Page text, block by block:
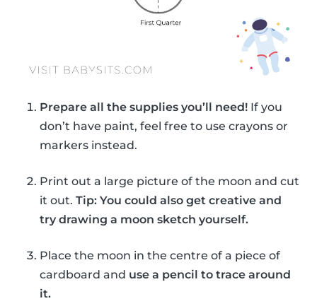
Prepare all the supplies you’ll need! If you
don’t have paint, feel free to use crayons or
markers instead.
Print out a large picture of the moon and cut
it out. Tip: You could also get creative and
try drawing a moon sketch yourself.
Place the moon in the centre of a piece of
cardboard and use a pencil to trace around
it.